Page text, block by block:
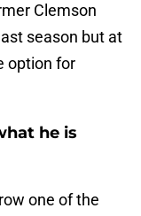
Clemson
season but at
option for
he is
one of the